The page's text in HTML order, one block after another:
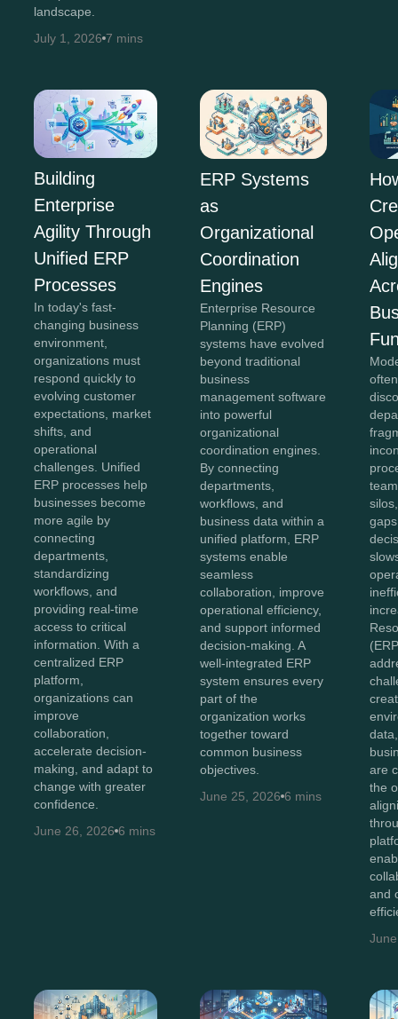
landscape.
July 1, 2026 7 mins
Building
Enterprise
Agility Through
Unified ERP
Processes
In today's fast-
changing business
environment,
organizations must
respond quickly to
evolving customer
expectations, market
shifts, and
operational
challenges. Unified
ERP processes help
businesses become
more agile by
connecting
departments,
standardizing
workflows, and
providing real-time
access to critical
information. With a
centralized ERP
platform,
organizations can
improve
collaboration,
accelerate decision-
making, and adapt to
change with greater
confidence.
June 26, 2026 6 mins
ERP Systems
as
Organizational
Coordination
Engines
Enterprise Resource
Planning (ERP)
systems have evolved
beyond traditional
business
management software
into powerful
organizational
coordination engines.
By connecting
departments,
workflows, and
business data within a
unified platform, ERP
systems enable
seamless
collaboration, improve
operational efficiency,
and support informed
decision-making. A
well-integrated ERP
system ensures every
part of the
organization works
together toward
common business
objectives.
June 25, 2026 6 mins
are
the
and